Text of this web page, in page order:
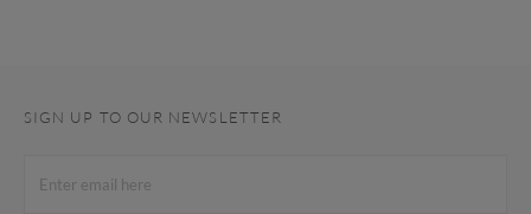
SIGN UP TO OUR NEWSLETTER